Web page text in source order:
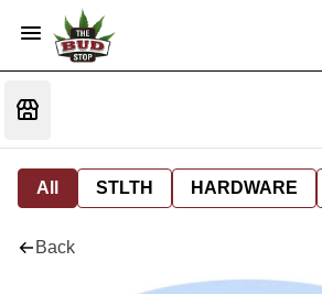
All STLTH HARDWARE
Back